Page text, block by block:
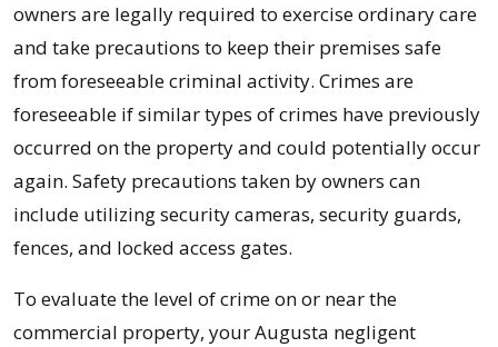
owners are legally required to exercise ordinary care
and take precautions to keep their premises safe
from foreseeable criminal activity. Crimes are
foreseeable if similar types of crimes have previously
occurred on the property and could potentially occur
again. Safety precautions taken by owners can
include utilizing security cameras, security guards,
fences, and locked access gates.
To evaluate the level of crime on or near the
commercial property, your Augusta negligent